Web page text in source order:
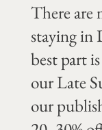
There are
staying in
best part
our Late
our